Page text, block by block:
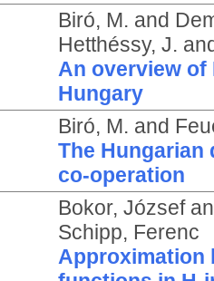
Biró, M. and
Hetthéssy, J.
An overview of
Hungary
Biró, M. and
The Hungarian
co-operation
Bokor, József
Schipp, Ferenc
Approximation